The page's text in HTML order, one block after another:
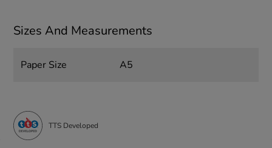
Sizes And Measurements
Paper Size A5
TTS Developed